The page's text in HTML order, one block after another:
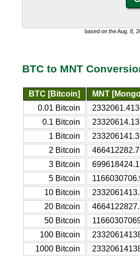
based on the Aug. 8,
BTC to MNT
BTC [Bitcoin]
MNT
0.01 Bitcoin
0.1 Bitcoin
1 Bitcoin
2 Bitcoin
3 Bitcoin
5 Bitcoin
10 Bitcoin
20 Bitcoin
50 Bitcoin
100 Bitcoin
1000 Bitcoin